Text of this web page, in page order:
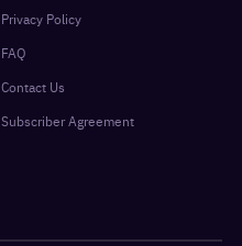
Privacy Policy
FAQ
Contact Us
Subscriber Agreement